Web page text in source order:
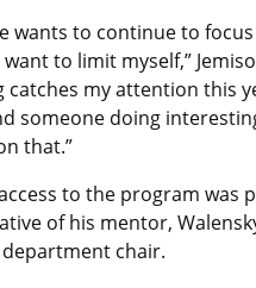
wants to continue to
want to limit myself,”
catches my attention this
someone doing
that.”
access to the program was
of his mentor,
chair.